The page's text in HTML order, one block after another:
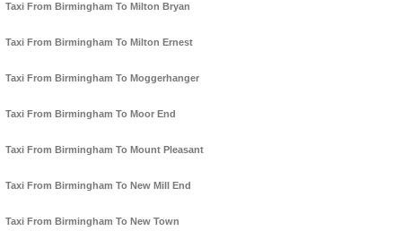
Taxi From Birmingham To Milton Bryan
Taxi From Birmingham To Milton Ernest
Taxi From Birmingham To Moggerhanger
Taxi From Birmingham To Moor End
Taxi From Birmingham To Mount Pleasant
Taxi From Birmingham To New Mill End
Taxi From Birmingham To New Town